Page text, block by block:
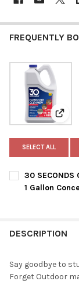
FREQUENTLY
SELECT ALL
30
1 Gallon
DESCRIPTION
Say goodbye to
Forget Outdoor